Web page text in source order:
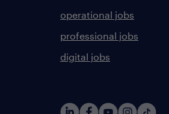
operational jobs
professional jobs
digital jobs